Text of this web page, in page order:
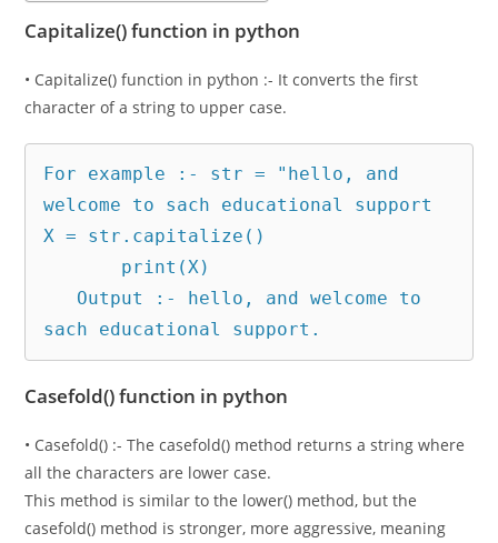
Capitalize() function in python
• Capitalize() function in python :- It converts the first
character of a string to upper case.
For example :- str = "hello, and
welcome to sach educational support
X = str.capitalize()
sach educational support.
Casefold() function in python
• Casefold() :- The casefold() method returns a string where
all the characters are lower case.
This method is similar to the lower() method, but the
casefold() method is stronger, more aggressive, meaning